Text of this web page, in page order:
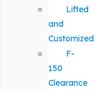
Lifted
and
Customized
F-
150
Clearance